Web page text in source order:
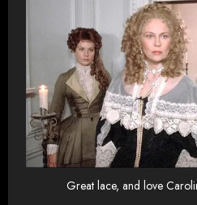
Great lace, and love